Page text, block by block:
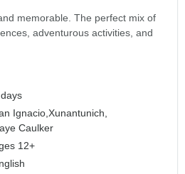
memorable. The perfect mix of
adventurous activities, and
Ignacio,Xunantunich,
Caulker
12+